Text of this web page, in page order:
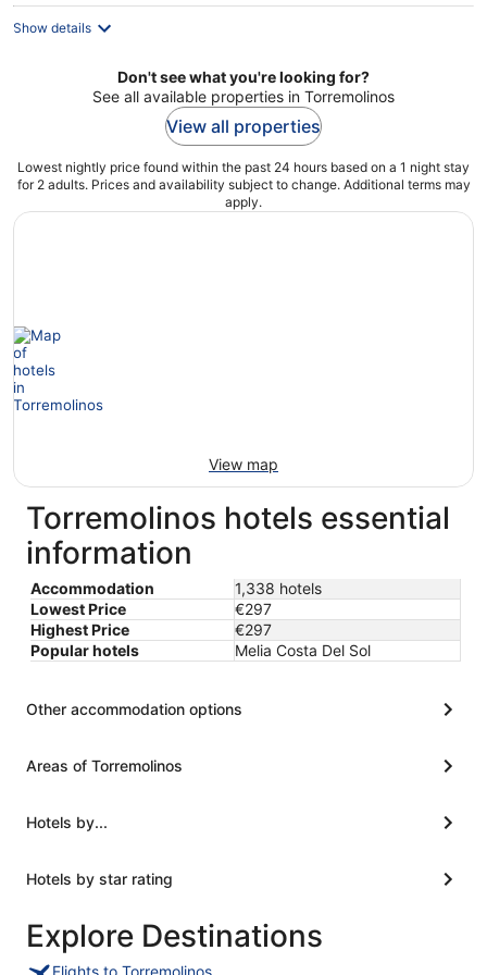
Show details
Don't see what you're looking for?
See all available properties in Torremolinos
View all properties
Lowest nightly price found within the past 24 hours based on a 1 night stay
for 2 adults. Prices and availability subject to change. Additional terms may
apply.
View map
Torremolinos hotels essential
information
Accommodation
1,338 hotels
Lowest Price
€297
Highest Price
€297
Popular hotels
Melia Costa Del Sol
Other accommodation options
Areas of Torremolinos
Hotels by...
Hotels by star rating
Explore Destinations
Flights to Torremolinos